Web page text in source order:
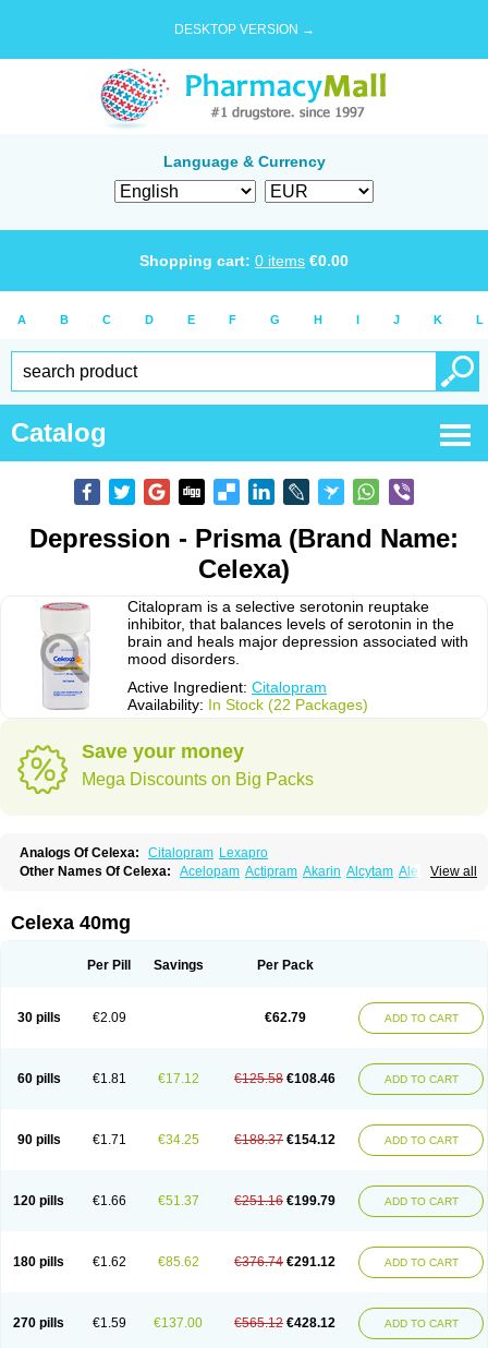
DESKTOP VERSION →
Language & Currency
Shopping cart: 0 items €0.00
A B C D E F G H I J K L
Catalog
Depression - Prisma (Brand Name:
Celexa)
Citalopram is a selective serotonin reuptake
inhibitor, that balances levels of serotonin in the
brain and heals major depression associated with
mood disorders.
Active Ingredient: Citalopram
Availability: In Stock (22 Packages)
Save your money
Mega Discounts on Big Packs
Analogs Of Celexa: Citalopram Lexapro
View all
Other Names Of Celexa: Acelopam Actipram Akarin Alcytam Alepram
Cilonast
Cilopress
Ciprapine
Ciprotan
Citalomerck Citalon Citalopramum Citaloprol Citalorin
Claropram
Cortran Depramil Ecloram Elopram
Erlicon
Eslopram Feliximir Finap Frimaind Futuril
Lupram
Malicon Marpram Opra Oropram Percital Pisconor
Pramcil
Pramexyl Prisdal Prisma Proximax Recital Relapaz
Relaxol
Zebrak
Zentius Zodep Zyloram
Celexa 40mg
Per Pill Savings Per Pack
30 pills €2.09 €62.79 ADD TO CART
60 pills €1.81 €17.12 €125.58 €108.46 ADD TO CART
90 pills €1.71 €34.25 €188.37 €154.12 ADD TO CART
120 pills €1.66 €51.37 €251.16 €199.79 ADD TO CART
180 pills €1.62 €85.62 €376.74 €291.12 ADD TO CART
270 pills €1.59 €137.00 €565.12 €428.12 ADD TO CART